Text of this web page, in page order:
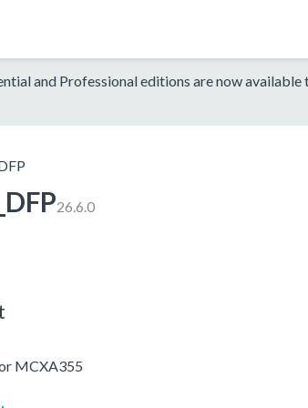
and Professional editions are now
26.6.0
MCXA355